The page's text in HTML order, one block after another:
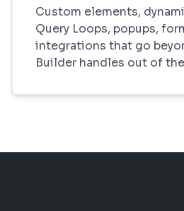
Custom elements,
Query Loops, popups,
integrations that go
Builder handles out of